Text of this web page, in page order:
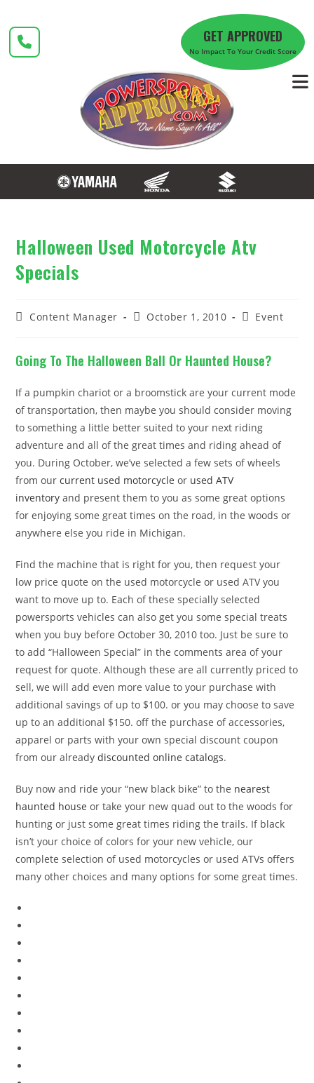
content
GET APPROVED
No Impact To Your Credit Score
Halloween Used Motorcycle Atv
Specials
PostContent Manager
PostOctober 1, 2010
PostEvent
Going To The Halloween Ball Or Haunted House?
If a pumpkin chariot or a broomstick are your current mode
of transportation, then maybe you should consider moving
to something a little better suited to your next riding
adventure and all of the great times and riding ahead of
you. During October, we’ve selected a few sets of wheels
from ourcurrent used motorcycle or used ATV
inventory and present them to you as some great options
for enjoying some great times on the road, in the woods or
anywhere else you ride in Michigan.
Find the machine that is right for you, then request your
low price quote on the used motorcycle or used ATV you
want to move up to. Each of these specially selected
powersports vehicles can also get you some special treats
when you buy before October 30, 2010 too. Just be sure to
to add “Halloween Special” in the comments area of your
request for quote. Although these are all currently priced to
sell, we will add even more value to your purchase with
additional savings of up to $100. or you may choose to save
up to an additional $150. off the purchase of accessories,
apparel or parts with your own special discount coupon
from our alreadydiscounted online catalogs.
Buy now and ride your “new black bike” to the nearest
haunted house or take your new quad out to the woods for
hunting or just some great times riding the trails. If black
isn’t your choice of colors for your new vehicle, our
complete selection of used motorcycles or used ATVs offers
many other choices and many options for some great times.